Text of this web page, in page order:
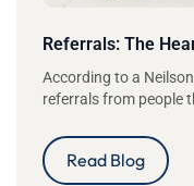
Referrals: The
According to a
referrals from people
Read Blog